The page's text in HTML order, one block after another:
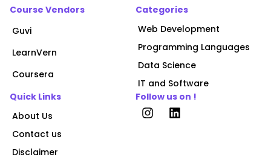
Course Vendors
Guvi
LearnVern
Coursera
Categories
Web Development
Programming Languages
Data Science
IT and Software
Quick Links
About Us
Contact us
Disclaimer
Follow us on !